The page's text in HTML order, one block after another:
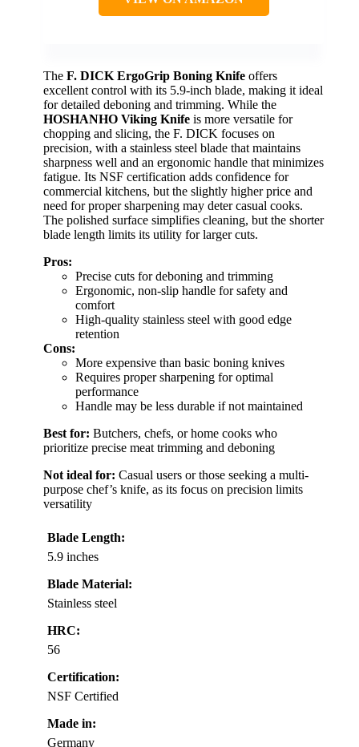
The F. DICK ErgoGrip Boning Knife offers
excellent control with its 5.9-inch blade, making it ideal
for detailed deboning and trimming. While the
HOSHANHO Viking Knife is more versatile for
chopping and slicing, the F. DICK focuses on
precision, with a stainless steel blade that maintains
sharpness well and an ergonomic handle that minimizes
fatigue. Its NSF certification adds confidence for
commercial kitchens, but the slightly higher price and
need for proper sharpening may deter casual cooks.
The polished surface simplifies cleaning, but the shorter
blade length limits its utility for larger cuts.
Pros:
Precise cuts for deboning and trimming
Ergonomic, non-slip handle for safety and
comfort
High-quality stainless steel with good edge
retention
Cons:
More expensive than basic boning knives
Requires proper sharpening for optimal
performance
Handle may be less durable if not maintained
Best for: Butchers, chefs, or home cooks who
prioritize precise meat trimming and deboning
Not ideal for: Casual users or those seeking a multi-
purpose chef’s knife, as its focus on precision limits
versatility
Blade Length:
5.9 inches
Blade Material:
Stainless steel
HRC:
56
Certification:
NSF Certified
Made in:
Germany